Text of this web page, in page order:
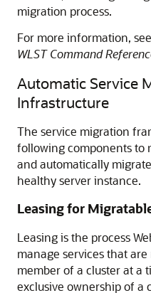
migration process.
For more information, see
WLST Command
Automatic Service
Infrastructure
The service migration
following components to
and automatically
healthy server instance.
Leasing for
Leasing is the process
manage services that
member of a cluster at a
exclusive ownership of a